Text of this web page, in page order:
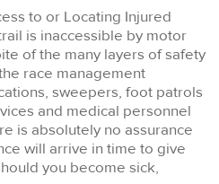
to or Locating Injured
is inaccessible by motor
of the many layers of safety
race management
sweepers, foot patrols
and medical personnel
is absolutely no assurance
will arrive in time to give
you become sick,